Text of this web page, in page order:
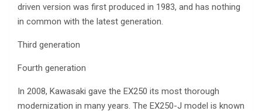
driven version was first produced in 1983, and has nothing
in common with the latest generation.
Third generation
Fourth generation
In 2008, Kawasaki gave the EX250 its most thorough
modernization in many years. The EX250-J model is known